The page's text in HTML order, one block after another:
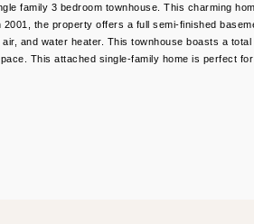
family 3 bedroom townhouse. This charming
the property offers a full semi-finished
and water heater. This townhouse boasts a
This attached single-family home is perfect